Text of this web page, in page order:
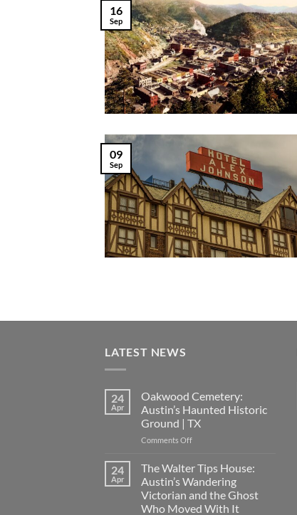
16
Sep
09
Sep
LATEST NEWS
24
Apr
Oakwood Cemetery:
Austin’s Haunted Historic
Ground | TX
Comments Offon
Cemetery:
Austin’s
Haunted
Historic
Ground
24
Apr
The Walter Tips House:
Austin’s Wandering
Victorian and the Ghost
Who Moved With It